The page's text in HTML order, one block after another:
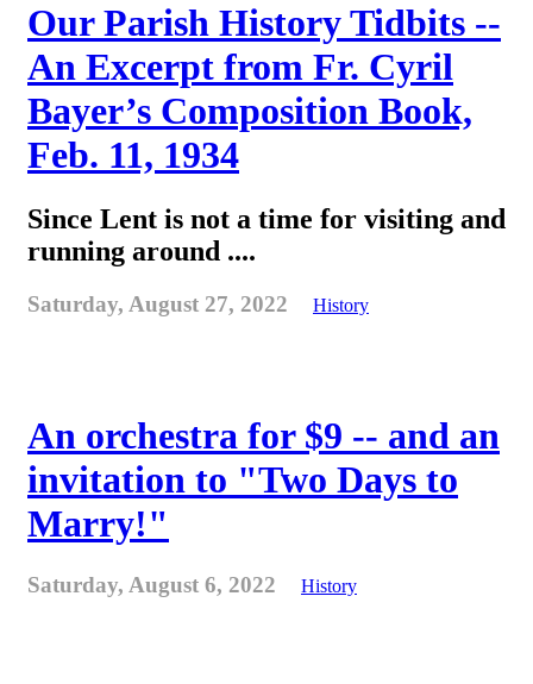
Our Parish History Tidbits --
An Excerpt from Fr. Cyril
Bayer’s Composition Book,
Feb. 11, 1934
Since Lent is not a time for visiting and
running around ....
Saturday, August 27, 2022 History
An orchestra for $9 -- and an
invitation to "Two Days to
Marry!"
Saturday, August 6, 2022 History